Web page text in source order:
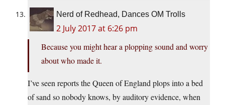
Nerd of Redhead, Dances OM Trolls
2 July 2017 at 6:26 pm
Because you might hear a plopping sound and worry
about who made it.
I’ve seen reports the Queen of England plops into a bed
of sand so nobody knows, by auditory evidence, when